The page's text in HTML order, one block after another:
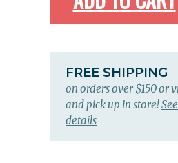
FREE SHIPPING
on orders over $150 or
and pick up in store!See
details